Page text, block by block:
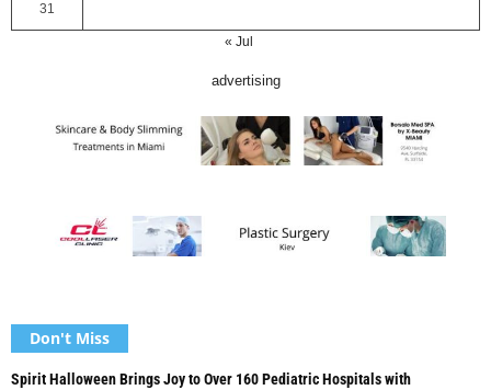
31
« Jul
advertising
Don't Miss
Spirit Halloween Brings Joy to Over 160 Pediatric Hospitals with